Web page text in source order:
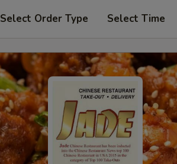
Select Order Type Select Time